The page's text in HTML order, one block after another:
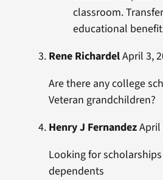
classroom.
educational
Rene RichardelApril 3,
Are there any college
Veteran grandchildren?
Henry J FernandezApril
Looking for
dependents